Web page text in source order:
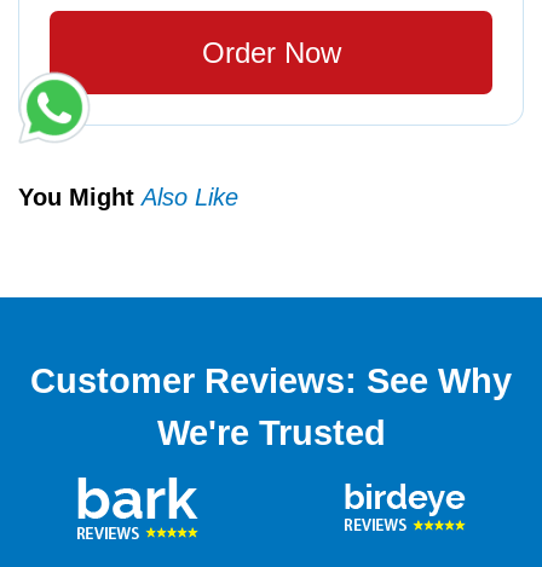
Order Now
You MightAlso Like
Customer Reviews: See Why
We're Trusted